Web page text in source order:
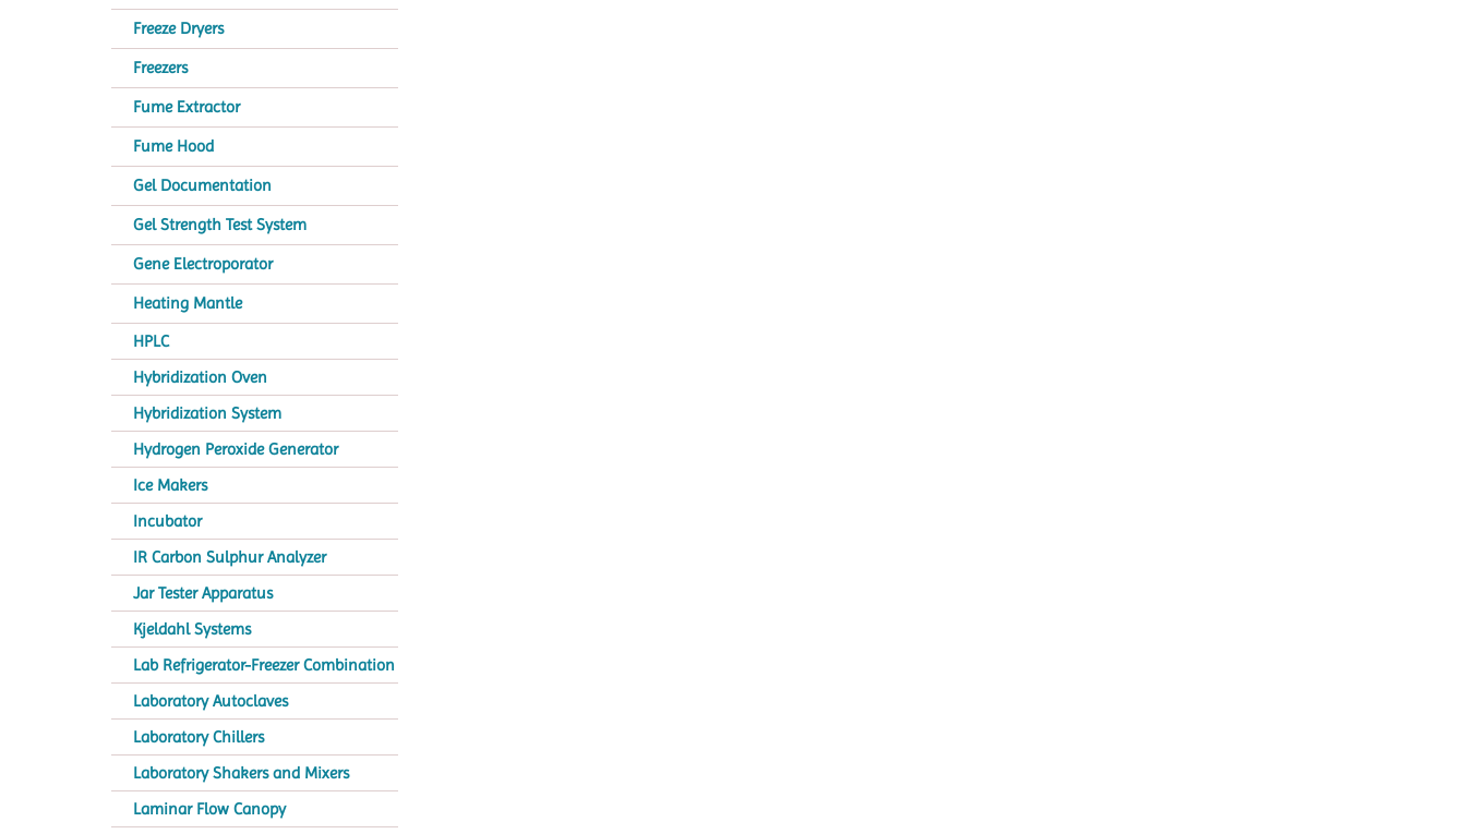
Freeze Dryers
Freezers
Fume Extractor
Fume Hood
Gel Documentation
Gel Strength Test System
Gene Electroporator
Heating Mantle
HPLC
Hybridization Oven
Hybridization System
Hydrogen Peroxide Generator
Ice Makers
Incubator
IR Carbon Sulphur Analyzer
Jar Tester Apparatus
Kjeldahl Systems
Lab Refrigerator-Freezer Combination
Laboratory Autoclaves
Laboratory Chillers
Laboratory Shakers and Mixers
Laminar Flow Canopy